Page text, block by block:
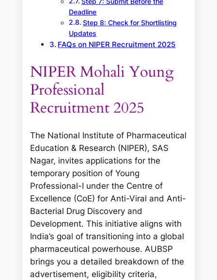
Deadline
Step 8: Check for Shortlisting
Updates
FAQs on NIPER Recruitment 2025
NIPER Mohali Young
Professional
Recruitment 2025
The National Institute of Pharmaceutical
Education & Research (NIPER), SAS
Nagar, invites applications for the
temporary position of Young
Professional-I under the Centre of
Excellence (CoE) for Anti-Viral and Anti-
Bacterial Drug Discovery and
Development. This initiative aligns with
India’s goal of transitioning into a global
pharmaceutical powerhouse. AUBSP
brings you a detailed breakdown of the
advertisement, eligibility criteria,